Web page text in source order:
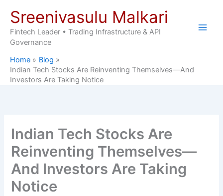
content
Sreenivasulu Malkari
Fintech Leader • Trading Infrastructure & API
Governance
Home
Blog
Indian Tech Stocks Are Reinventing Themselves—And
Investors Are Taking Notice
Indian Tech Stocks Are
Reinventing Themselves—
And Investors Are Taking
Notice